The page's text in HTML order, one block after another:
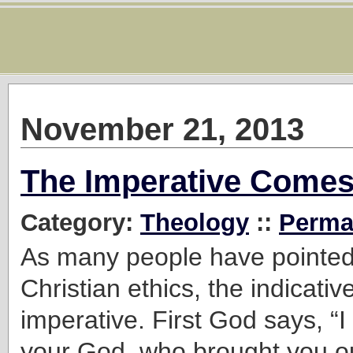
November 21, 2013
The Imperative
Category: Theology ::
As many people have
Christian ethics, the
imperative. First God says,